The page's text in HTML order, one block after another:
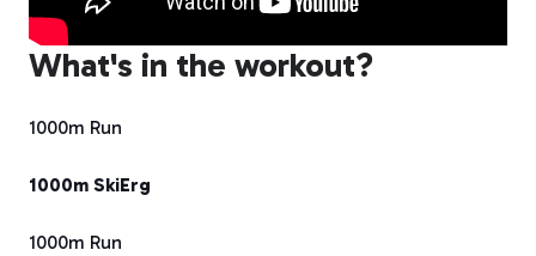
What's in the workout?
1000m Run
1000m SkiErg
1000m Run